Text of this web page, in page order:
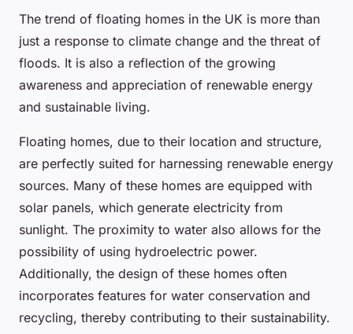
The trend of floating homes in the UK is more than
just a response to climate change and the threat of
floods. It is also a reflection of the growing
awareness and appreciation of renewable energy
and sustainable living.
Floating homes, due to their location and structure,
are perfectly suited for harnessing renewable energy
sources. Many of these homes are equipped with
solar panels, which generate electricity from
sunlight. The proximity to water also allows for the
possibility of using hydroelectric power.
Additionally, the design of these homes often
incorporates features for water conservation and
recycling, thereby contributing to their sustainability.